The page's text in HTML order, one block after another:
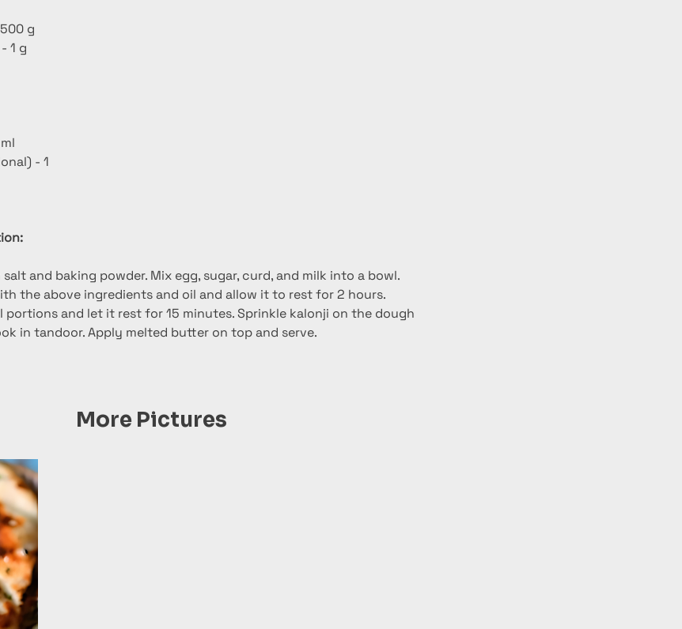
g
1 g
- 1
and baking powder. Mix egg, sugar, curd, and milk into a bowl.
the above ingredients and oil and allow it to rest for 2 hours.
portions and let it rest for 15 minutes. Sprinkle kalonji on the dough
in tandoor. Apply melted butter on top and serve.
More Pictures